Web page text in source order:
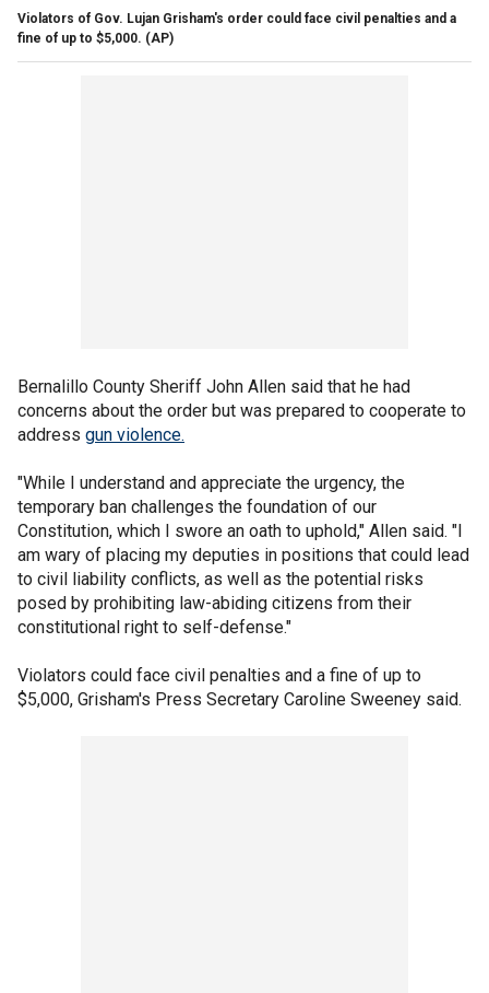
Violators of Gov. Lujan Grisham's order could face civil penalties and a
fine of up to $5,000. (AP)
Bernalillo County Sheriff John Allen said that he had
concerns about the order but was prepared to cooperate to
address gun violence.
"While I understand and appreciate the urgency, the
temporary ban challenges the foundation of our
Constitution, which I swore an oath to uphold," Allen said. "I
am wary of placing my deputies in positions that could lead
to civil liability conflicts, as well as the potential risks
posed by prohibiting law-abiding citizens from their
constitutional right to self-defense."
Violators could face civil penalties and a fine of up to
$5,000, Grisham's Press Secretary Caroline Sweeney said.